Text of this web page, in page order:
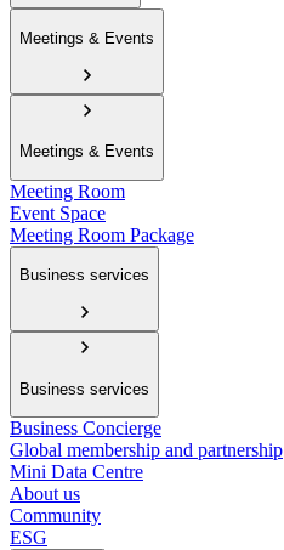
Meetings & Events
Meetings & Events
Meeting Room
Event Space
Meeting Room Package
Business services
Business services
Business Concierge
Global membership and partnership
Mini Data Centre
About us
Community
ESG